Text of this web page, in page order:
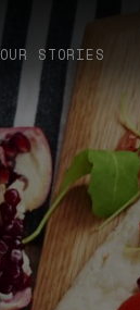
OUR STORIES